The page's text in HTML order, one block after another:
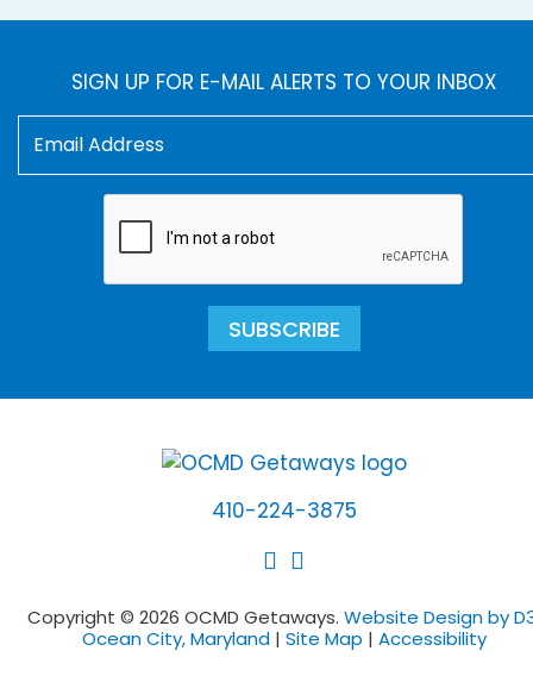
SIGN UP FOR E-MAIL ALERTS TO YOUR INBOX
SUBSCRIBE
410-224-3875
Copyright © 2026 OCMD Getaways. Website Design by
Ocean City, Maryland| Site Map | Accessibility